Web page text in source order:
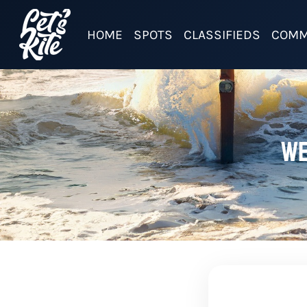
HOME SPOTS CLASSIFIEDS